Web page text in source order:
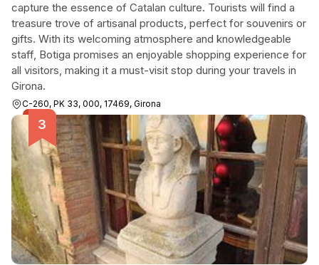
capture the essence of Catalan culture. Tourists will find a
treasure trove of artisanal products, perfect for souvenirs or
gifts. With its welcoming atmosphere and knowledgeable
staff, Botiga promises an enjoyable shopping experience for
all visitors, making it a must-visit stop during your travels in
Girona.
C-260, PK 33, 000, 17469, Girona